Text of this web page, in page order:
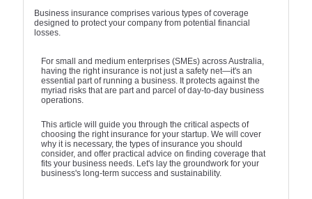
Business insurance comprises various types of coverage
designed to protect your company from potential financial
losses.
For small and medium enterprises (SMEs) across Australia,
having the right insurance is not just a safety net—it's an
essential part of running a business. It protects against the
myriad risks that are part and parcel of day-to-day business
operations.
This article will guide you through the critical aspects of
choosing the right insurance for your startup. We will cover
why it is necessary, the types of insurance you should
consider, and offer practical advice on finding coverage that
fits your business needs. Let's lay the groundwork for your
business's long-term success and sustainability.